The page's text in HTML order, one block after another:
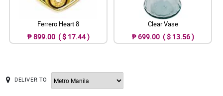
Ferrero Heart 8
₱ 899.00 ( $ 17.44 )
Clear Vase
₱ 699.00 ( $ 13.56 )
DELIVER TO